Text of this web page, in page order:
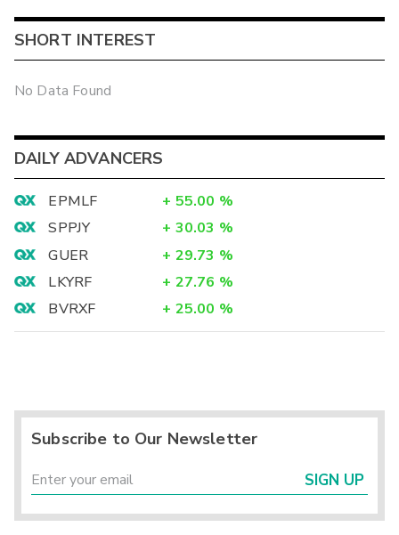
SHORT INTEREST
No Data Found
DAILY ADVANCERS
EPMLF + 55.00 %
SPPJY
+ 30.03 %
GUER
+ 29.73 %
LKYRF
+ 27.76 %
BVRXF
+ 25.00 %
Subscribe to Our Newsletter
SIGN UP